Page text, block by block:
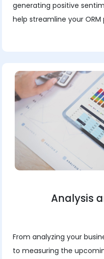
generating positive
help streamline your ORM
Analysis
From analyzing your
to measuring the